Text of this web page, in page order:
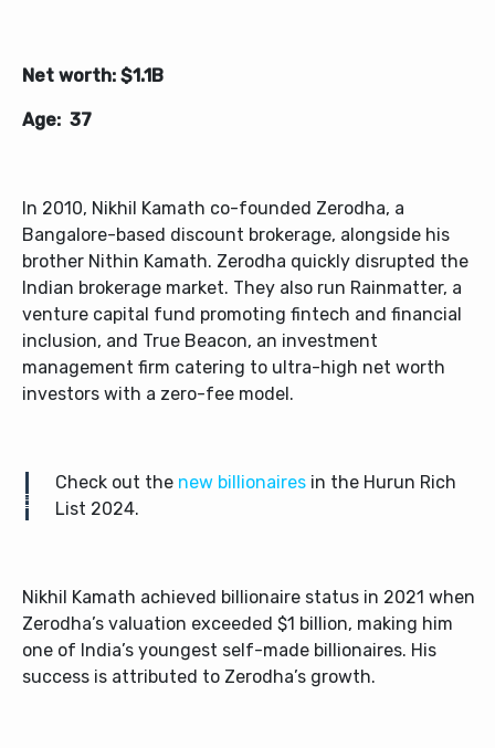
Net worth: $1.1B
Age: 37
In 2010, Nikhil Kamath co-founded Zerodha, a
Bangalore-based discount brokerage, alongside his
brother Nithin Kamath. Zerodha quickly disrupted the
Indian brokerage market. They also run Rainmatter, a
venture capital fund promoting fintech and financial
inclusion, and True Beacon, an investment
management firm catering to ultra-high net worth
investors with a zero-fee model.
Check out the new billionaires in the Hurun Rich
List 2024.
Nikhil Kamath achieved billionaire status in 2021 when
Zerodha’s valuation exceeded $1 billion, making him
one of India’s youngest self-made billionaires. His
success is attributed to Zerodha’s growth.